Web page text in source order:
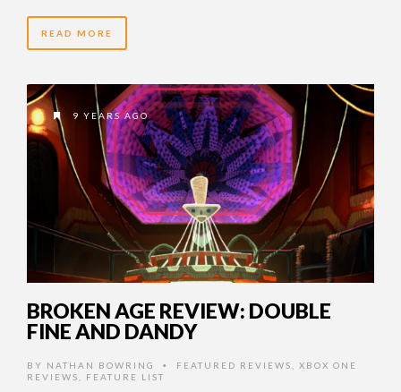
READ MORE
9 YEARS AGO
BROKEN AGE REVIEW: DOUBLE
FINE AND DANDY
BY NATHAN BOWRING • FEATURED REVIEWS
XBOX ONE
REVIEWS
FEATURE LIST